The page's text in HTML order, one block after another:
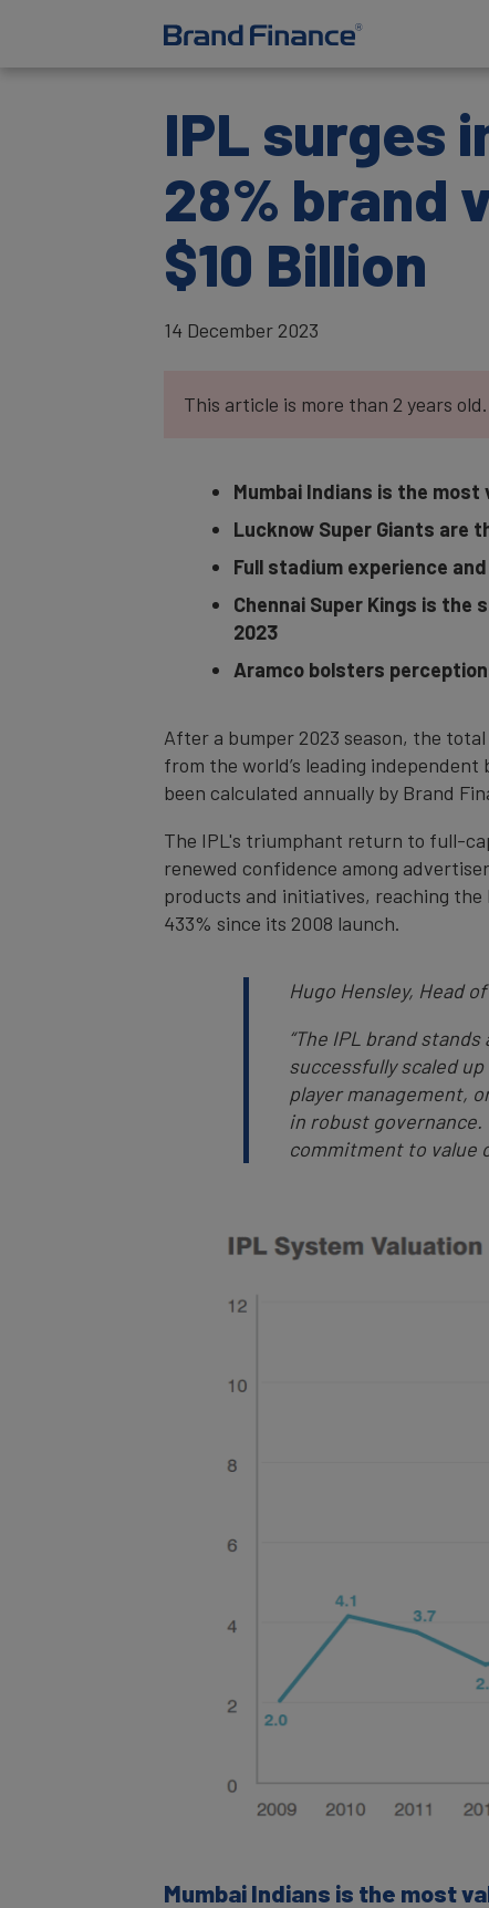
IPL surges
28% brand
$10 Billion
14 December 2023
This article is more than 2 years old.
Mumbai Indians is the
Lucknow Super Giants are
Full stadium experience
Chennai Super Kings is the
2023
Aramco bolsters
After a bumper 2023 season, the
from the world’s leading
been calculated annually by Brand
The IPL's triumphant return to full-
renewed confidence among
products and initiatives, reaching the
433% since its 2008 launch.
Hugo Hensley, Head
“The IPL brand
successfully scaled
player management,
in robust
commitment to value
Mumbai Indians is the most